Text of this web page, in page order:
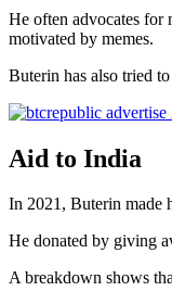
He often advocates for
motivated by memes.
Buterin has also tried
Aid to India
In 2021, Buterin made
He donated by giving
A breakdown shows